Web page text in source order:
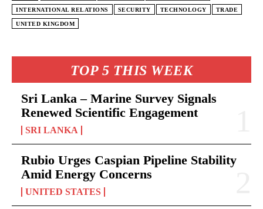
TOP 5 THIS WEEK
Sri Lanka – Marine Survey Signals
Renewed Scientific Engagement
SRI LANKA
Rubio Urges Caspian Pipeline Stability
Amid Energy Concerns
UNITED STATES
INTERNATIONAL RELATIONS SECURITY TECHNOLOGY TRADE
UNITED KINGDOM